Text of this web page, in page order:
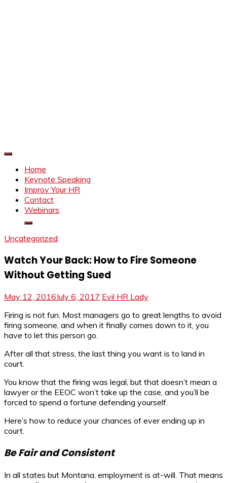
Home
Keynote Speaking
Improv Your HR
Contact
Webinars
Uncategorized
Watch Your Back: How to Fire Someone
Without Getting Sued
May 12, 2016July 6, 2017 Evil HR Lady
Firing is not fun. Most managers go to great lengths to avoid
firing someone, and when it finally comes down to it, you
have to let this person go.
After all that stress, the last thing you want is to land in
court.
You know that the firing was legal, but that doesn’t mean a
lawyer or the EEOC won’t take up the case, and you’ll be
forced to spend a fortune defending yourself.
Here’s how to reduce your chances of ever ending up in
court.
Be Fair and Consistent
In all states but Montana, employment is at-will. That means